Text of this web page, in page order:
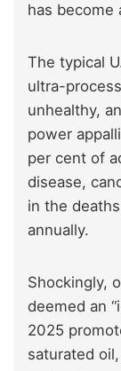
has become
The typical
ultra-
unhealthy,
power
per cent of
disease,
in the
annually.
Shockingly,
deemed an
2025
saturated